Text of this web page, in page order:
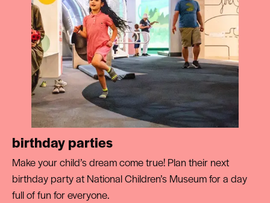
birthday parties
Make your child’s dream come true! Plan their next
birthday party at National Children’s Museum for a day
full of fun for everyone.